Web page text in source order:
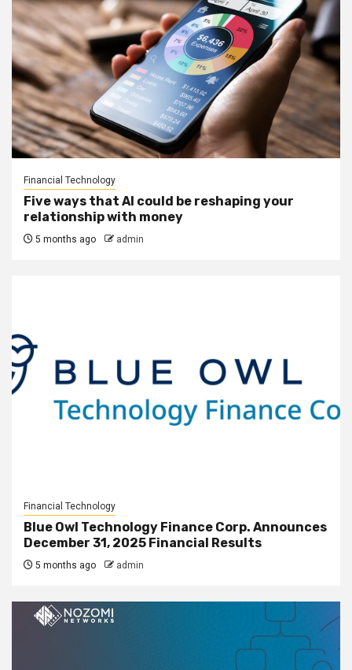
Financial Technology
Five ways that AI could be reshaping your
relationship with money
5 months ago admin
Financial Technology
Blue Owl Technology Finance Corp. Announces
December 31, 2025 Financial Results
5 months ago admin